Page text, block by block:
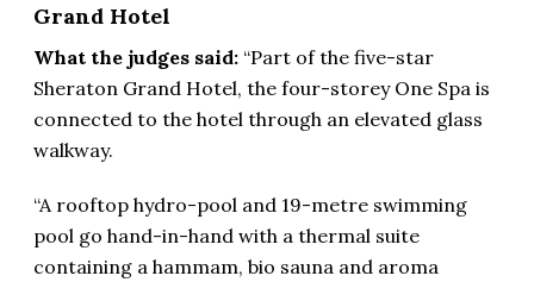
Grand Hotel
What the judges said: “Part of the five-star
Sheraton Grand Hotel, the four-storey One Spa is
connected to the hotel through an elevated glass
walkway.
“A rooftop hydro-pool and 19-metre swimming
pool go hand-in-hand with a thermal suite
containing a hammam, bio sauna and aroma